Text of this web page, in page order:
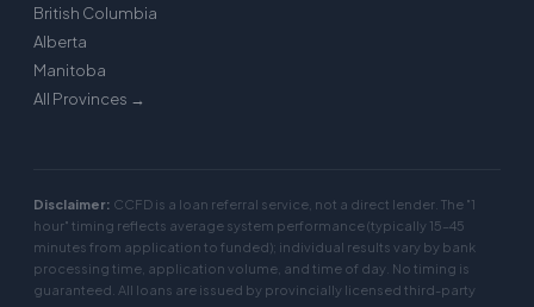
British Columbia
Alberta
Manitoba
All Provinces →
Disclaimer: CCFD is a loan referral service, not a direct lender. The "1
hour" timing reflects average system performance (typically 15–45
minutes from application to funded); individual results vary by bank
processing time, application volume, and time of day. No timing is
guaranteed. All loans are issued by provincially licensed third-party